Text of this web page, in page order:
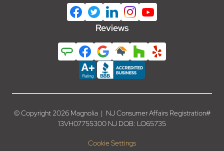
Reviews
© Copyright 2026 Magnolia | NJ Consumer Affairs Registration#
13VH07755300 NJ DOB: LO65735
Cookie Settings